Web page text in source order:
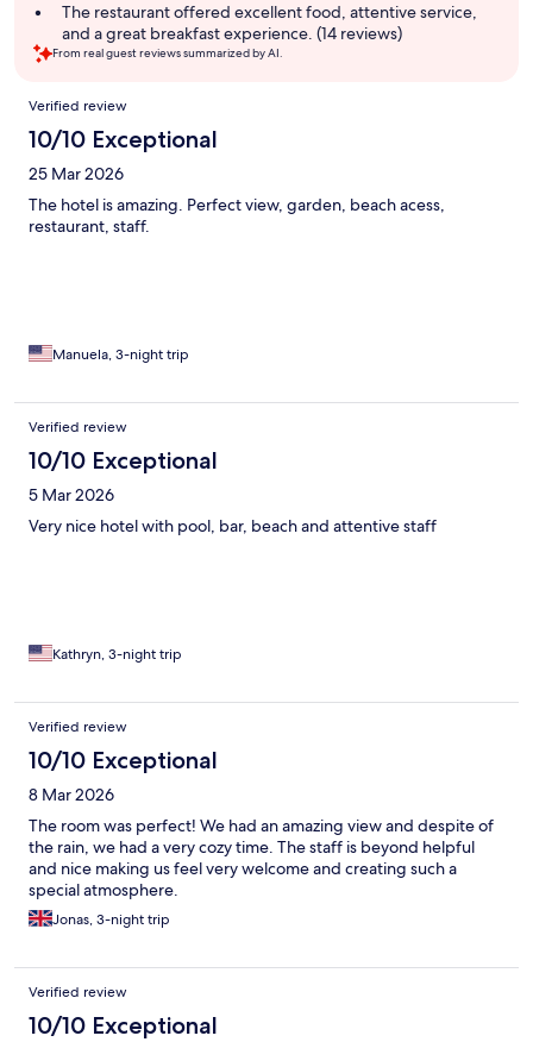
The restaurant offered excellent food, attentive service,
and a great breakfast experience. (14 reviews)
From real guest reviews summarized by AI.
Reviews
Verified review
10/10 Exceptional
25 Mar 2026
The hotel is amazing. Perfect view, garden, beach acess,
restaurant, staff.
Manuela, 3-night trip
Verified review
10/10 Exceptional
5 Mar 2026
Very nice hotel with pool, bar, beach and attentive staff
Kathryn, 3-night trip
Verified review
10/10 Exceptional
8 Mar 2026
The room was perfect! We had an amazing view and despite of
the rain, we had a very cozy time. The staff is beyond helpful
and nice making us feel very welcome and creating such a
special atmosphere.
Jonas, 3-night trip
Verified review
10/10 Exceptional